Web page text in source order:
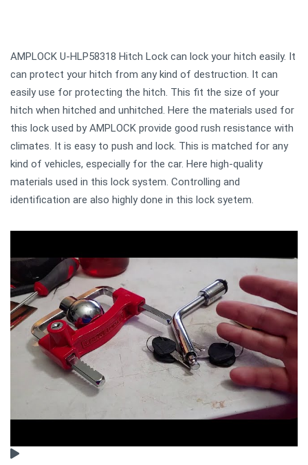
AMPLOCK U-HLP58318 Hitch Lock can lock your hitch easily. It
can protect your hitch from any kind of destruction. It can
easily use for protecting the hitch. This fit the size of your
hitch when hitched and unhitched. Here the materials used for
this lock used by AMPLOCK provide good rush resistance with
climates. It is easy to push and lock. This is matched for any
kind of vehicles, especially for the car. Here high-quality
materials used in this lock system. Controlling and
identification are also highly done in this lock syetem.